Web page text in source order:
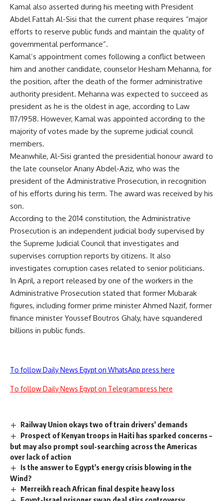
Kamal also asserted during his meeting with President
Abdel Fattah Al-Sisi that the current phase requires “major
efforts to reserve public funds and maintain the quality of
governmental performance”.
Kamal’s appointment comes following a conflict between
him and another candidate, counselor Hesham Mehanna, for
the position, after the death of the former administrative
authority president. Mehanna was expected to succeed as
president as he is the oldest in age, according to Law
117/1958. However, Kamal was appointed according to the
majority of votes made by the supreme judicial council
members.
Meanwhile, Al-Sisi granted the presidential honour award to
the late counselor Anany Abdel-Aziz, who was the
president of the Administrative Prosecution, in recognition
of his efforts during his term. The award was received by his
son.
According to the 2014 constitution, the Administrative
Prosecution is an independent judicial body supervised by
the Supreme Judicial Council that investigates and
supervises corruption reports by citizens. It also
investigates corruption cases related to senior politicians.
In April, a report released by one of the workers in the
Administrative Prosecution stated that former Mubarak
figures, including former prime minister Ahmed Nazif, former
finance minister Youssef Boutros Ghaly, have squandered
billions in public funds.
To follow Daily News Egypt on WhatsApp press here
To follow Daily News Egypt on Telegram press here
Railway Union okays two of train drivers' demands
Prospect of Kenyan troops in Haiti has sparked concerns –
but may also prompt soul-searching across the Americas
over lack of action
Is the answer to Egypt's energy crisis blowing in the
Wind?
Merreikh reach African final despite heavy loss